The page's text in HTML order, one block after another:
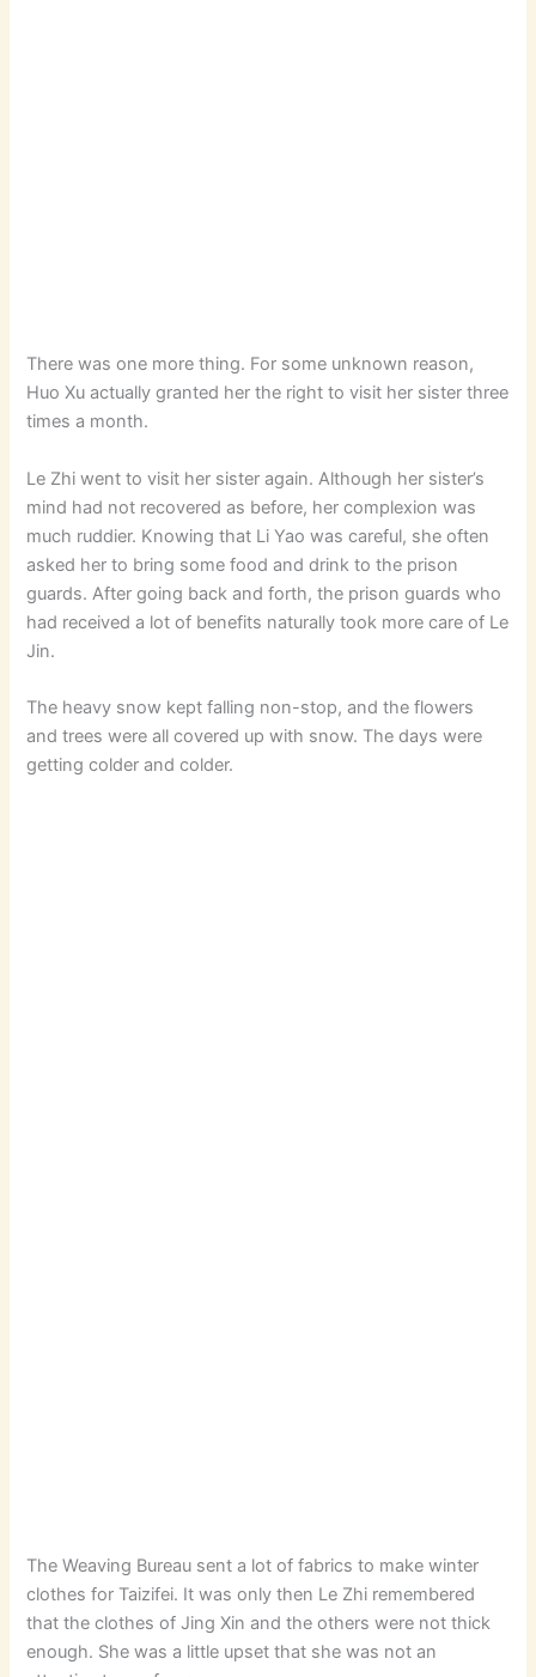
There was one more thing. For some unknown reason,
Huo Xu actually granted her the right to visit her sister three
times a month.
Le Zhi went to visit her sister again. Although her sister’s
mind had not recovered as before, her complexion was
much ruddier. Knowing that Li Yao was careful, she often
asked her to bring some food and drink to the prison
guards. After going back and forth, the prison guards who
had received a lot of benefits naturally took more care of Le
Jin.
The heavy snow kept falling non-stop, and the flowers
and trees were all covered up with snow. The days were
getting colder and colder.
The Weaving Bureau sent a lot of fabrics to make winter
clothes for Taizifei. It was only then Le Zhi remembered
that the clothes of Jing Xin and the others were not thick
enough. She was a little upset that she was not an